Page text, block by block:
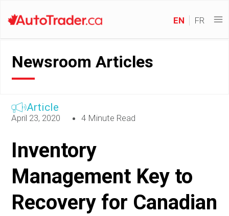
EN FR
Newsroom Articles
Article
April 23, 2020 4 Minute Read
Inventory
Management Key to
Recovery for Canadian